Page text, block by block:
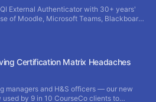
External Authenticator with 30+ years'
of Moodle, Microsoft Teams, Blackboard
Certification Matrix Headaches
managers and H&S officers — our new
by 9 in 10 CourseCo clients to